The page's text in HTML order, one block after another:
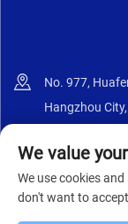
No. 977,
Hangzhou
We value
We use cookies
don't want to